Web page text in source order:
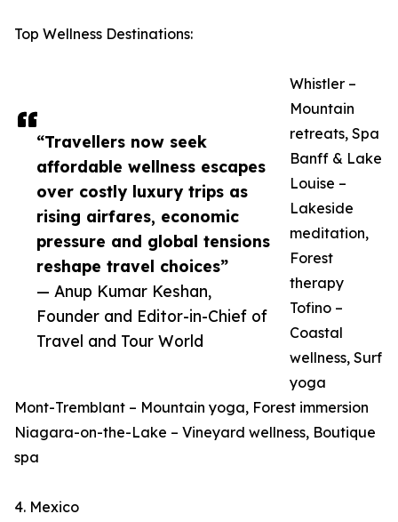
“Travellers now seek
affordable wellness escapes
over costly luxury trips as
rising airfares, economic
pressure and global tensions
reshape travel choices”
— Anup Kumar Keshan,
Founder and Editor-in-Chief of
Travel and Tour World
Top Wellness Destinations:
Whistler –
Mountain
retreats, Spa
Banff & Lake
Louise –
Lakeside
meditation,
Forest
therapy
Tofino –
Coastal
wellness, Surf
yoga
Mont-Tremblant – Mountain yoga, Forest immersion
Niagara-on-the-Lake – Vineyard wellness, Boutique
spa
4. Mexico